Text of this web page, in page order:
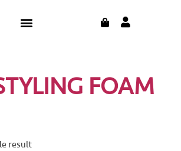
Menu CART
FOAM
result